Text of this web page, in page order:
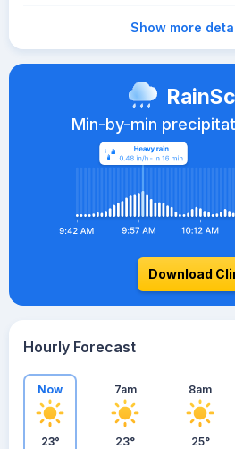
Show more
Min-by-min
Download
Hourly Forecast
Now
23°
7am
23°
8am
25°